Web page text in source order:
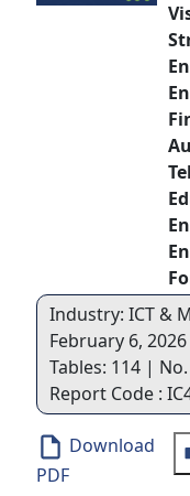
Industry: ICT &
February 6,
Tables: 114 |
Report Code :
Download
PDF